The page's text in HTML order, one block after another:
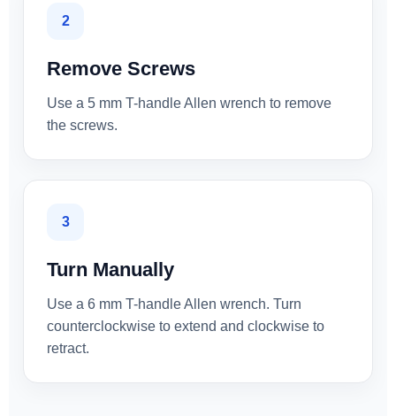
2
Remove Screws
Use a 5 mm T-handle Allen wrench to remove
the screws.
3
Turn Manually
Use a 6 mm T-handle Allen wrench. Turn
counterclockwise to extend and clockwise to
retract.